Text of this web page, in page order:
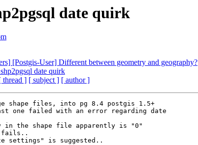
date quirk
[Postgis-User] Different between geometry and geography?
date quirk
thread ] [ subject ] [ author ]
one failed with an error regarding date
in the shape file apparently is "0"
fails..
settings" is suggested..